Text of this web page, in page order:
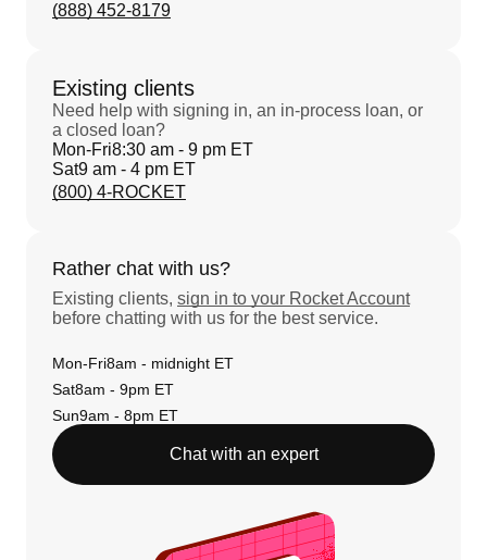
(888) 452-8179
Existing clients
Need help with signing in, an in-process loan, or
a closed loan?
Mon-Fri8:30 am - 9 pm ET
Sat9 am - 4 pm ET
(800) 4-ROCKET
Rather chat with us?
Existing clients, sign in to your Rocket Account
before chatting with us for the best service.
Mon-Fri8am - midnight ET
Sat8am - 9pm ET
Sun9am - 8pm ET
Chat with an expert